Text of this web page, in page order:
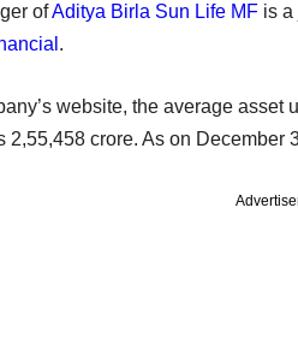
ofAditya Birla Sun Life MF is a
.
website, the average
2,55,458 crore. As on December